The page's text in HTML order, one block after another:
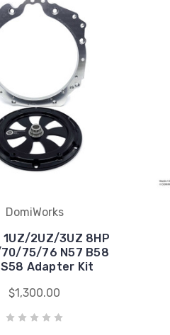
DomiWorks
2UZ/3UZ 8HP
75/76 N57 B58
Adapter Kit
$1,300.00